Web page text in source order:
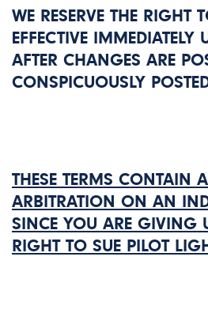
WE RESERVE THE
EFFECTIVE
AFTER CHANGES ARE
CONSPICUOUSLY
THESE TERMS CONTAIN
ARBITRATION ON AN
SINCE YOU ARE GIVING
RIGHT TO SUE PILOT